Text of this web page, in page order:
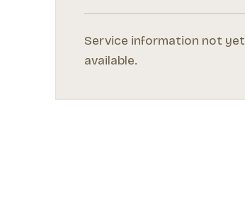
Service information not yet
available.